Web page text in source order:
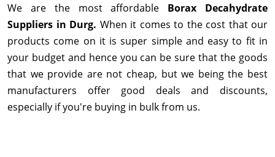
We are the most affordable Borax Decahydrate
Suppliers in Durg. When it comes to the cost that our
products come on it is super simple and easy to fit in
your budget and hence you can be sure that the goods
that we provide are not cheap, but we being the best
manufacturers offer good deals and discounts,
especially if you're buying in bulk from us.